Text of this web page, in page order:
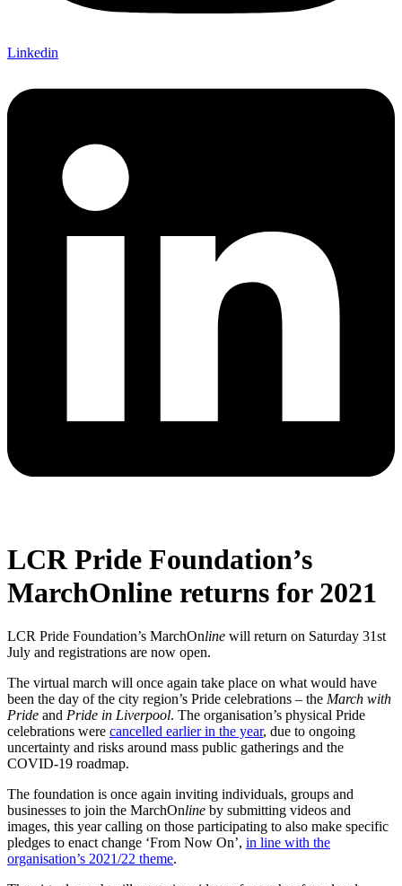
Linkedin
LCR Pride Foundation’s
MarchOnline returns for 2021
LCR Pride Foundation’s MarchOnline will return on Saturday 31st
July and registrations are now open.
The virtual march will once again take place on what would have
been the day of the city region’s Pride celebrations – the March with
Pride and Pride in Liverpool. The organisation’s physical Pride
celebrations were cancelled earlier in the year, due to ongoing
uncertainty and risks around mass public gatherings and the
COVID-19 roadmap.
The foundation is once again inviting individuals, groups and
businesses to join the MarchOnline by submitting videos and
images, this year calling on those participating to also make specific
pledges to enact change ‘From Now On’, in line with the
organisation’s 2021/22 theme.